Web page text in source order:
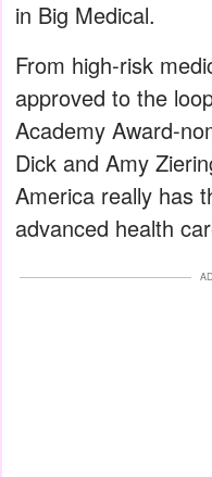
in Big Medical.
From high-risk
approved to the
Academy Award-
Dick and Amy
America really has
advanced health